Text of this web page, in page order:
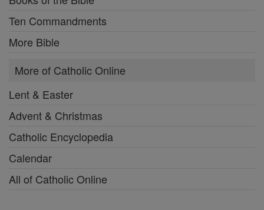
Ten Commandments
More Bible
More of Catholic Online
Lent & Easter
Advent & Christmas
Catholic Encyclopedia
Calendar
All of Catholic Online